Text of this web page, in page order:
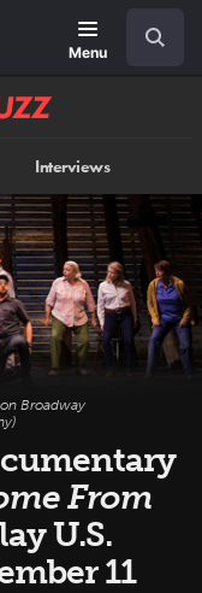
Menu
Interviews
Broadway
From
U.S.
11